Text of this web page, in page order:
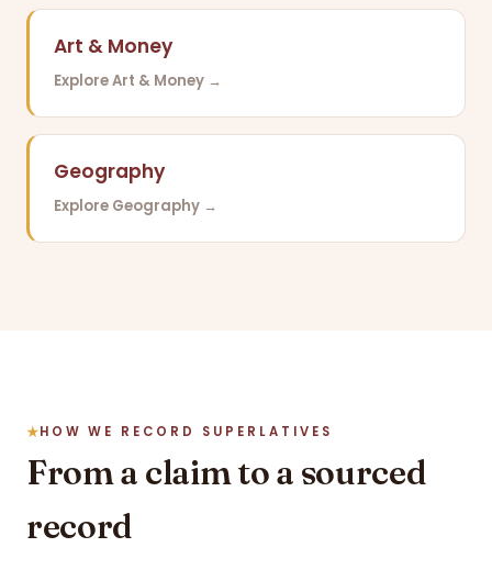
Art & Money
Explore Art & Money →
Geography
Explore Geography →
HOW WE RECORD SUPERLATIVES
From a claim to a sourced
record